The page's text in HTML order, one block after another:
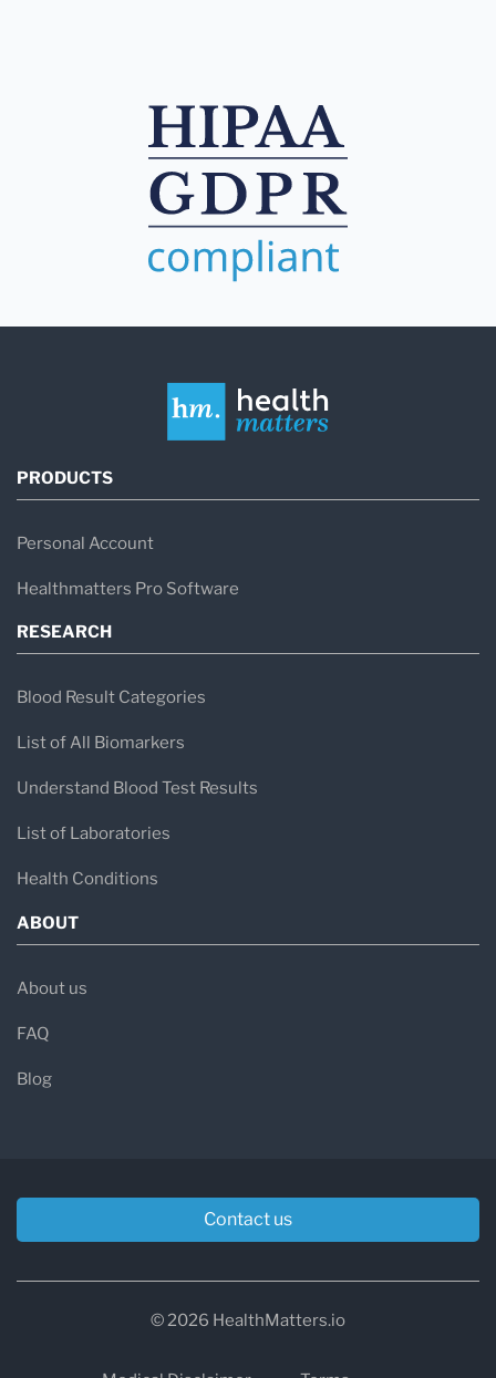
PRODUCTS
Personal Account
Healthmatters Pro Software
RESEARCH
Blood Result Categories
List of All Biomarkers
Understand Blood Test Results
List of Laboratories
Health Conditions
ABOUT
About us
FAQ
Blog
Contact us
© 2026 HealthMatters.io